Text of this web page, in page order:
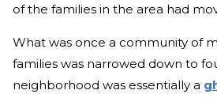
of the families in the area had
What was once a community of
families was narrowed down to
neighborhood was essentially a